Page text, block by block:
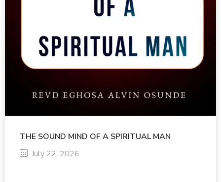
THE SOUND MIND OF A SPIRITUAL MAN
July 22, 2026